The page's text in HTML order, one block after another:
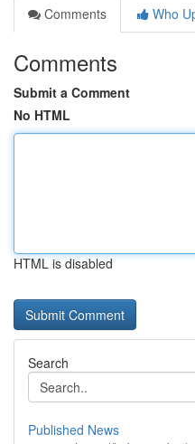
Comments
Who
Comments
Submit a Comment
No HTML
HTML is disabled
Search
Published News